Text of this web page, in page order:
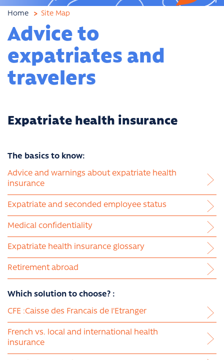
Home Site Map
Advice to
expatriates and
travelers
Expatriate health insurance
The basics to know:
Advice and warnings about expatriate health
insurance
Expatriate and seconded employee status
Medical confidentiality
Expatriate health insurance glossary
Retirement abroad
Which solution to choose? :
CFE :Caisse des Francais de I'Etranger
French vs. local and international health
insurance